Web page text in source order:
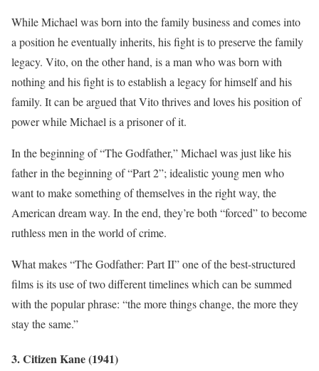
While Michael was born into the family business and comes into
a position he eventually inherits, his fight is to preserve the family
legacy. Vito, on the other hand, is a man who was born with
nothing and his fight is to establish a legacy for himself and his
family. It can be argued that Vito thrives and loves his position of
power while Michael is a prisoner of it.
In the beginning of “The Godfather,” Michael was just like his
father in the beginning of “Part 2”; idealistic young men who
want to make something of themselves in the right way, the
American dream way. In the end, they’re both “forced” to become
ruthless men in the world of crime.
What makes “The Godfather: Part II” one of the best-structured
films is its use of two different timelines which can be summed
with the popular phrase: “the more things change, the more they
stay the same.”
3. Citizen Kane (1941)